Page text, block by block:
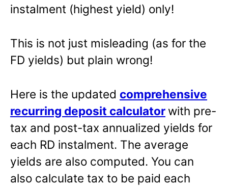
instalment (highest yield) only!
This is not just misleading (as for the
FD yields) but plain wrong!
Here is the updated comprehensive
recurring deposit calculator with pre-
tax and post-tax annualized yields for
each RD instalment. The average
yields are also computed. You can
also calculate tax to be paid each